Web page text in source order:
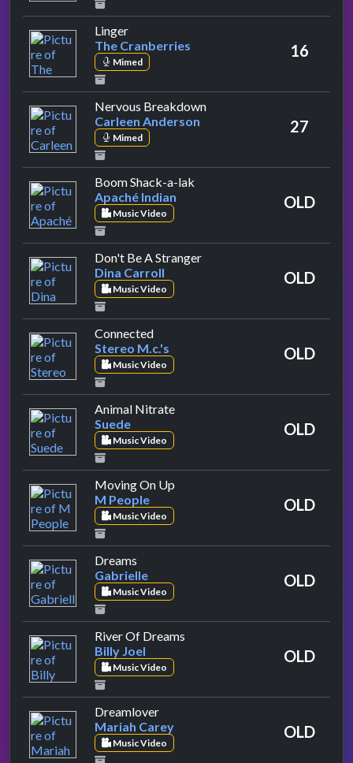
Lingerby The Cranberries
The Cranberries
Mimed
16
Nervous Breakdownby Carleen Anderson
Carleen Anderson
Mimed
27
Boom Shack-a-lak
Apaché Indian
Music Video
OLD
Don't Be A Strangerby Dina Carroll
Dina Carroll
Music Video
OLD
Connectedby Stereo M.c.'s
Stereo M.c.'s
Music Video
OLD
Animal Nitrateby Suede
Suede
Music Video
OLD
Moving On Up
M People
Music Video
OLD
Dreams
Gabrielle
Music Video
OLD
River Of Dreams
Billy Joel
Music Video
OLD
Dreamloverby Mariah Carey
Mariah Carey
Music Video
OLD